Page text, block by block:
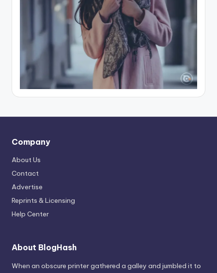
Company
About Us
Contact
Advertise
Reprints & Licensing
Help Center
About BlogHash
When an obscure printer gathered a galley and jumbled it to